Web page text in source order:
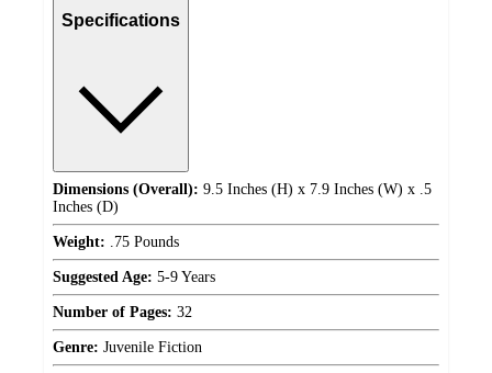
Specifications
Dimensions (Overall): 9.5 Inches (H) x 7.9 Inches (W) x .5
Inches (D)
Weight: .75 Pounds
Suggested Age: 5-9 Years
Number of Pages: 32
Genre: Juvenile Fiction